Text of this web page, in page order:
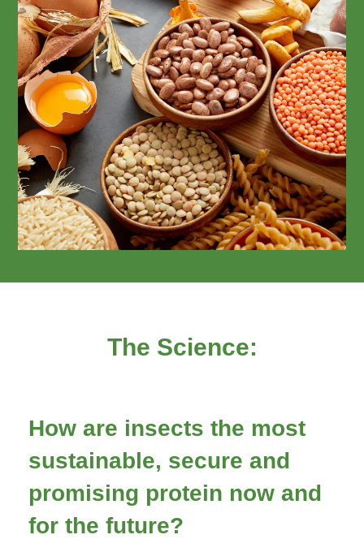
The Science:
How are insects the most
sustainable, secure and
promising protein now and
for the future?